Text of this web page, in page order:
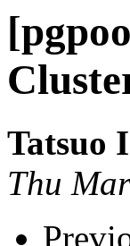
Tatsuo
Thu